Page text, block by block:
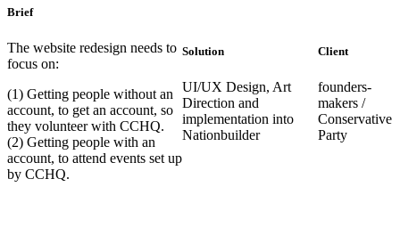
Brief
The website redesign needs to
focus on:
(1) Getting people without an
account, to get an account, so
they volunteer with CCHQ.
(2) Getting people with an
account, to attend events set up
by CCHQ.
Solution
UI/UX Design, Art
Direction and
implementation into
Nationbuilder
Client
founders-
makers /
Conservative
Party